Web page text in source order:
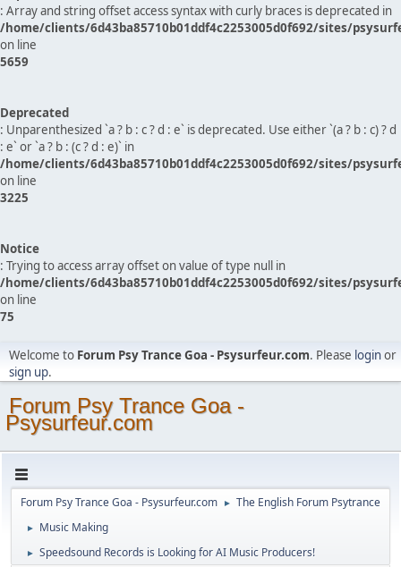
: Array and string offset access syntax with curly braces is deprecated in
/home/clients/6d43ba85710b01ddf4c2253005d0f692/sites/
on line
5659
Deprecated
: Unparenthesized `a ? b : c ? d : e` is deprecated. Use either `(a ? b : c) ? d
: e` or `a ? b : (c ? d : e)` in
/home/clients/6d43ba85710b01ddf4c2253005d0f692/sites/
on line
3225
Notice
: Trying to access array offset on value of type null in
/home/clients/6d43ba85710b01ddf4c2253005d0f692/sites/
on line
75
Welcome to Forum Psy Trance Goa - Psysurfeur.com. Please loginor
sign up.
Forum Psy Trance Goa -
Psysurfeur.com
Forum Psy Trance Goa - Psysurfeur.com ► The English Forum Psytrance
► Music Making
► Speedsound Records is Looking for AI Music Producers!